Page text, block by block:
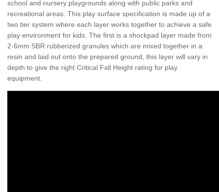
school and nursery playgrounds along with public parks and
recreational areas. This play surface specification is made up of a
two tier system where each layer works together to achieve a safe
play environment for kids. The first is a shockpad layer made from
2-6mm SBR rubberized granules which are mixed together in a
resin and laid out onto the prepared ground, this layer will vary in
depth to give the right Critical Fall Height rating for play
equipment.